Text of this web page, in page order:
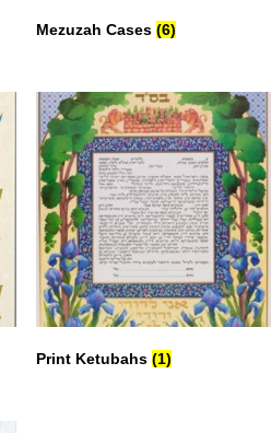
Mezuzah Cases (6)
Print Ketubahs (1)